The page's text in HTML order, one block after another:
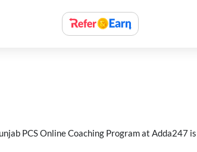
PCS Online Coaching Program at Adda247